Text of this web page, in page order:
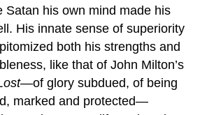
Satan his own mind made his
His innate sense of superiority
both his strengths and
like that of John Milton’s
—of glory subdued, of being
marked and protected—